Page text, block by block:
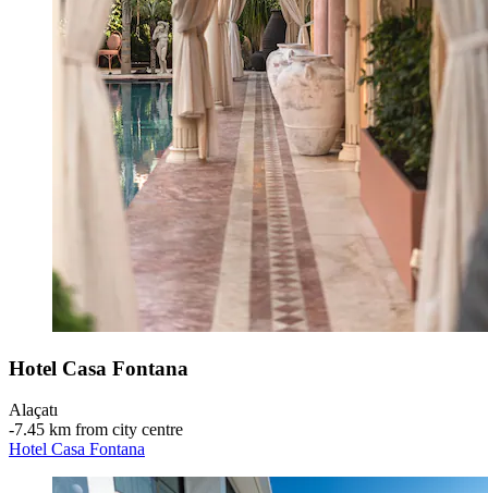
Hotel Casa Fontana
Alaçatı
‐7.45 km from city centre
Hotel Casa Fontana